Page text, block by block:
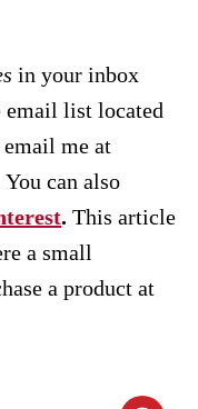
in your inbox
email list located
me at
can also
. This article
a small
a product at